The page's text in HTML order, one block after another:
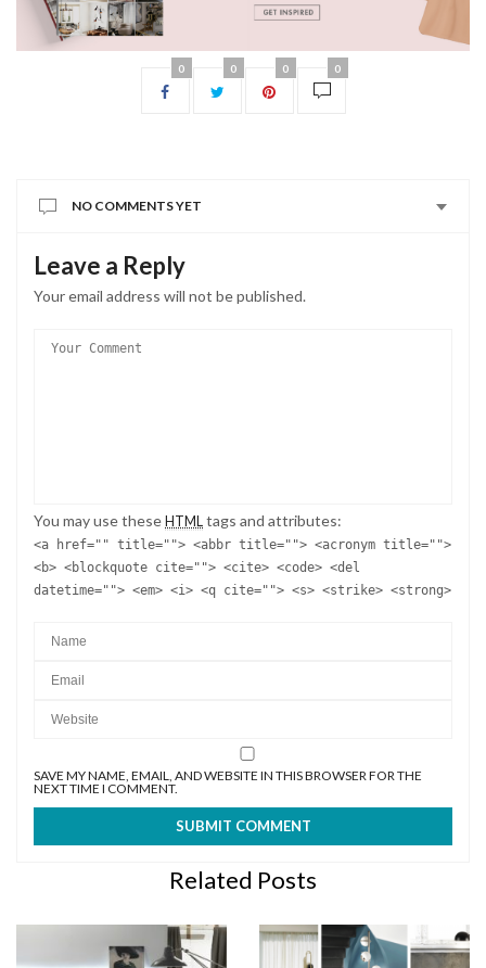
0 0 0 0
NO COMMENTS YET
Leave a Reply
Your email address will not be published.
You may use these HTML tags and attributes:
<a href="" title=""> <abbr title=""> <acronym title="">
<b> <blockquote cite=""> <cite> <code> <del
datetime=""> <em> <i> <q cite=""> <s> <strike> <strong>
SAVE MY NAME, EMAIL, AND WEBSITE IN THIS BROWSER FOR THE
NEXT TIME I COMMENT.
Related Posts